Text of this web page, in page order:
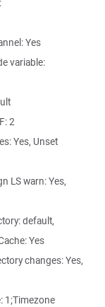
Yes
variable:
2
Yes, Unset
LS warn: Yes,
default,
Yes
changes: Yes,
1;Timezone